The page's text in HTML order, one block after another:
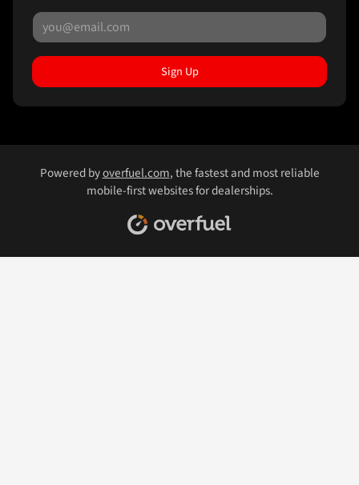
Sign Up
Powered byoverfuel.com, the fastest and most reliable
mobile-first websites for dealerships.